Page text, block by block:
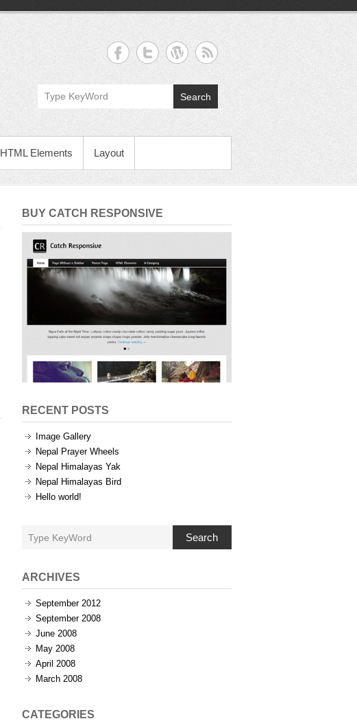
Search
HTML Elements Layout
BUY CATCH RESPONSIVE
RECENT POSTS
Image Gallery
Nepal Prayer Wheels
Nepal Himalayas Yak
Nepal Himalayas Bird
Hello world!
Search
ARCHIVES
September 2012
September 2008
June 2008
May 2008
April 2008
March 2008
CATEGORIES